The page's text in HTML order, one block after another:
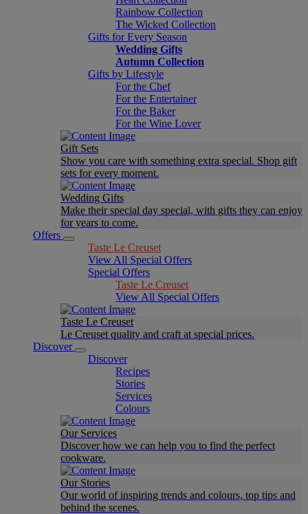
Rainbow Collection
The Wicked Collection
Gifts for Every Season
Wedding Gifts
Autumn Collection
Gifts by Lifestyle
For the Chef
For the Entertainer
For the Baker
For the Wine Lover
Gift Sets
Show you care with something extra special. Shop gift
sets for every moment.
Wedding Gifts
Make their special day special, with gifts they can enjoy
for years to come.
Offers
Taste Le Creuset
View All Special Offers
Special Offers
Taste Le Creuset
View All Special Offers
Taste Le Creuset
Le Creuset quality and craft at special prices.
Discover
Discover
Recipes
Stories
Services
Colours
Our Services
Discover how we can help you to find the perfect
cookware.
Our Stories
Our world of inspiring trends and colours, top tips and
behind the scenes.